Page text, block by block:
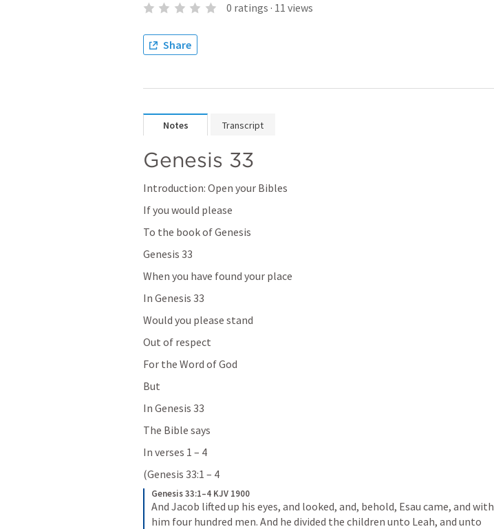
0 ratings · 11 views
Share
Notes Transcript
Genesis 33
Introduction: Open your Bibles
If you would please
To the book of Genesis
Genesis 33
When you have found your place
In Genesis 33
Would you please stand
Out of respect
For the Word of God
But
In Genesis 33
The Bible says
In verses 1 – 4
(Genesis 33:1 – 4
Genesis 33:1–4 KJV 1900
And Jacob lifted up his eyes, and looked, and, behold, Esau came, and with
him four hundred men. And he divided the children unto Leah, and unto